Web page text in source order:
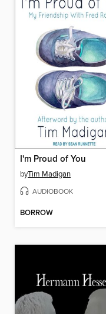
I'm Proud of You
byTim Madigan
AUDIOBOOK
BORROW